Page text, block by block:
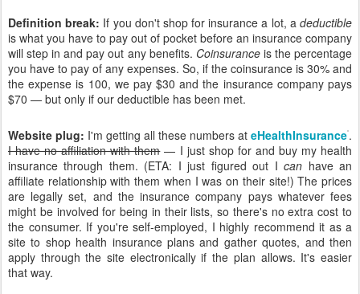
Definition break: If you don't shop for insurance a lot, adeductible
is what you have to pay out of pocket before an insurance company
will step in and pay out any benefits. Coinsuranceis the percentage
you have to pay of any expenses. So, if the coinsurance is 30% and
the expense is 100, we pay $30 and the insurance company pays
$70 — but only if our deductible has been met.
Website plug: I'm getting all these numbers at eHealthInsurance.
I have no affiliation with them— I just shop for and buy my health
insurance through them. (ETA: I just figured out Ican have an
affiliate relationship with them when I was on their site!) The prices
are legally set, and the insurance company pays whatever fees
might be involved for being in their lists, so there's no extra cost to
the consumer. If you're self-employed, I highly recommend it as a
site to shop health insurance plans and gather quotes, and then
apply through the site electronically if the plan allows. It's easier
that way.